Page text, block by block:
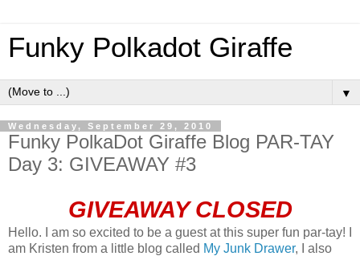
Funky Polkadot Giraffe
▼
Wednesday, September 29, 2010
Funky PolkaDot Giraffe Blog PAR-TAY
Day 3: GIVEAWAY #3
GIVEAWAY CLOSED
Hello. I am so excited to be a guest at this super fun par-tay! I
am Kristen from a little blog called My Junk Drawer, I also